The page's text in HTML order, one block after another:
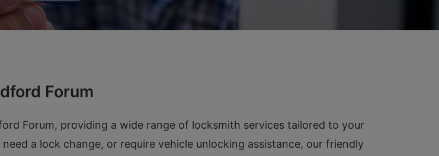
Forum
Forum, providing a wide range of locksmith services tailored to your
a lock change, or require vehicle unlocking assistance, our friendly